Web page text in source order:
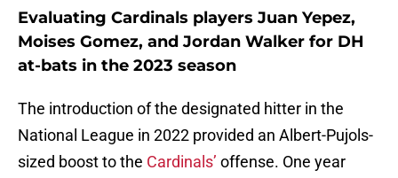
Evaluating Cardinals players Juan Yepez,
Moises Gomez, and Jordan Walker for DH
at-bats in the 2023 season
The introduction of the designated hitter in the
National League in 2022 provided an Albert-Pujols-
sized boost to the Cardinals’ offense. One year